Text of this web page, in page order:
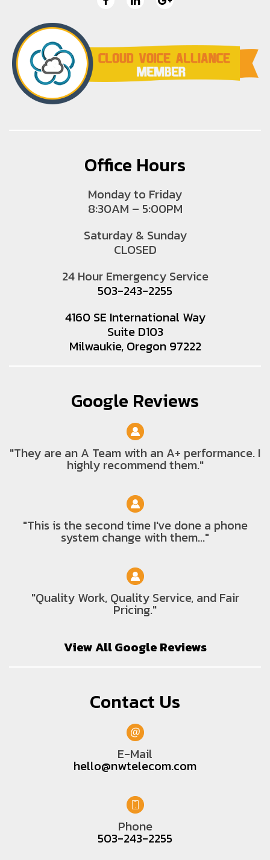
Office Hours
Monday to Friday
8:30AM – 5:00PM
Saturday & Sunday
CLOSED
24 Hour Emergency Service
503-243-2255
4160 SE International Way
Suite D103
Milwaukie, Oregon 97222
Google Reviews
"They are an A Team with an A+ performance. I
highly recommend them."
"This is the second time I've done a phone
system change with them..."
"Quality Work, Quality Service, and Fair
Pricing."
View All Google Reviews
Contact Us
E-Mail
hello@nwtelecom.com
Phone
503-243-2255